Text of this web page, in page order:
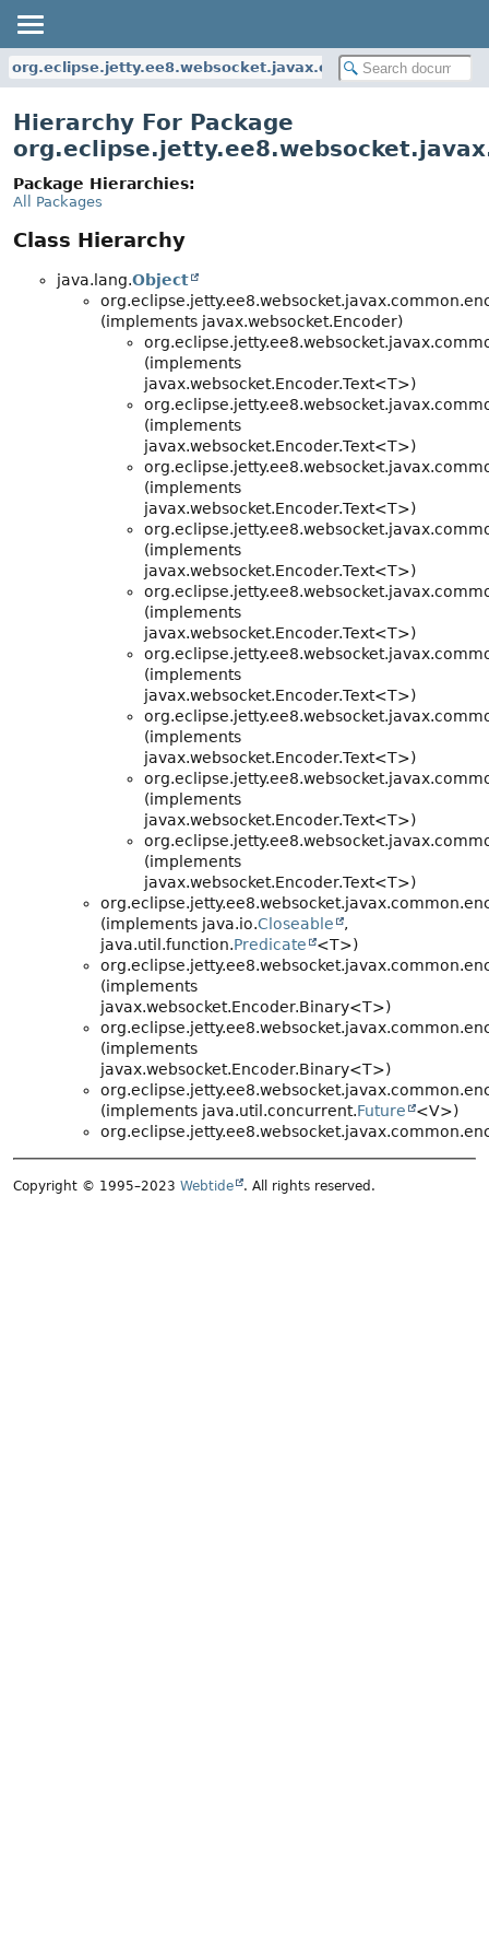
org.eclipse.jetty.ee8.websocket.javax.common.encoders
Hierarchy For Package
Package Hierarchies:
All Packages
Class Hierarchy
java.lang.Object
(implements javax.websocket.Encoder)
(implements
javax.websocket.Encoder.Text<T>)
(implements
javax.websocket.Encoder.Text<T>)
(implements
javax.websocket.Encoder.Text<T>)
(implements
javax.websocket.Encoder.Text<T>)
(implements
javax.websocket.Encoder.Text<T>)
(implements
javax.websocket.Encoder.Text<T>)
(implements
javax.websocket.Encoder.Text<T>)
(implements
javax.websocket.Encoder.Text<T>)
(implements
javax.websocket.Encoder.Text<T>)
(implements java.io.Closeable
,
java.util.function.Predicate
<T>)
(implements
javax.websocket.Encoder.Binary<T>)
(implements
javax.websocket.Encoder.Binary<T>)
(implements java.util.concurrent.Future
<V>)
Copyright © 1995–2023 Webtide . All rights reserved.